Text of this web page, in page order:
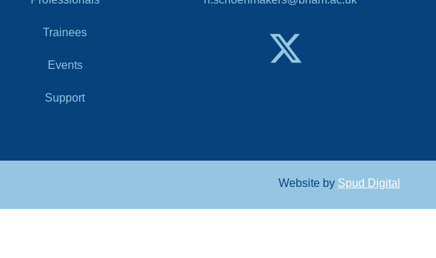
Trainees
Events
Support
Website by Spud Digital